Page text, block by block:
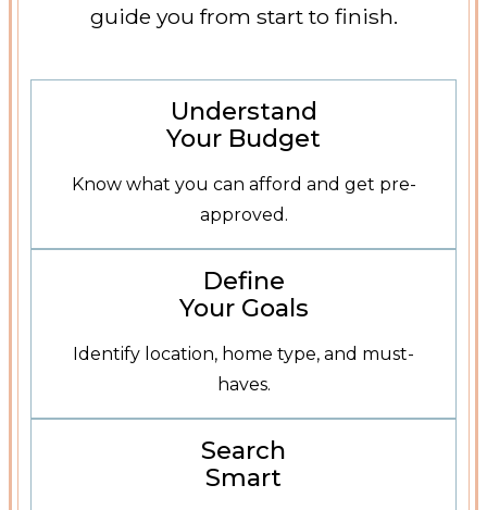
guide you from start to finish.
Understand
Your Budget
Know what you can afford and get pre-
approved.
Define
Your Goals
Identify location, home type, and must-
haves.
Search
Smart